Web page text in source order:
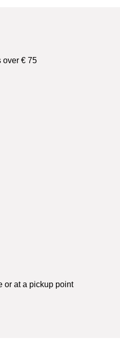
over € 75
or at a pickup point